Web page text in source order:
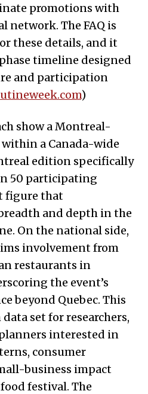
promotions with
network. The FAQ is
these details, and it
timeline designed
and participation
)
show a Montreal-
a Canada-wide
edition specifically
50 participating
figure that
and depth in the
On the national side,
involvement from
restaurants in
the event’s
beyond Quebec. This
set for researchers,
interested in
consumer
business impact
festival. The